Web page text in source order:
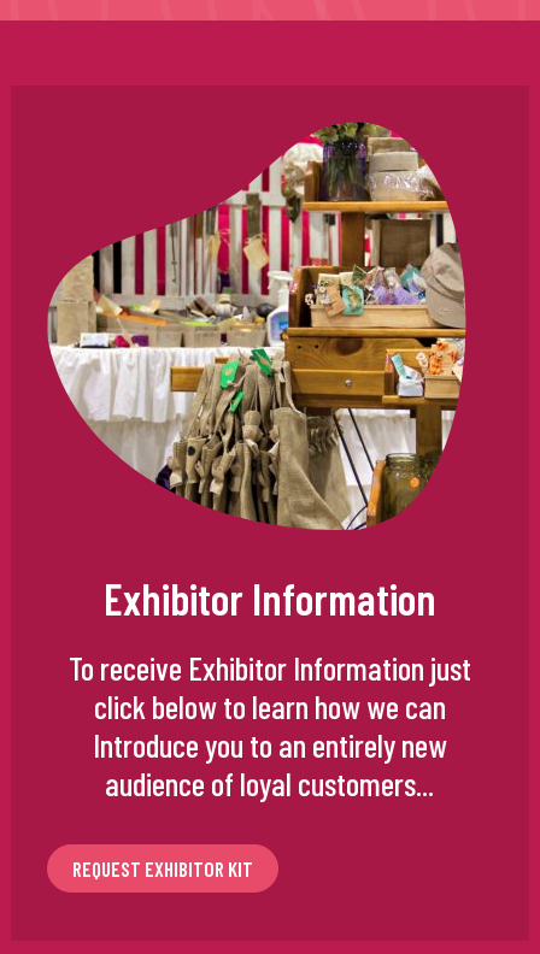
Exhibitor Information
To receive Exhibitor Information just
click below to learn how we can
Introduce you to an entirely new
audience of loyal customers...
REQUEST EXHIBITOR KIT